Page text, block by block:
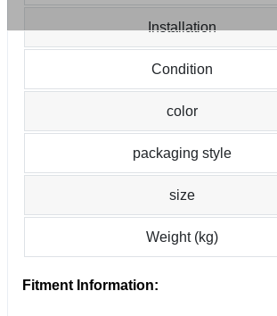
Installation
Condition
color
packaging style
size
Weight (kg)
Fitment Information: